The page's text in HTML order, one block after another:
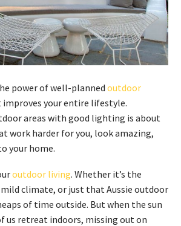
power of well-planned outdoor
improves your entire lifestyle.
areas with good lighting is about
work harder for you, look amazing,
your home.
outdoor living. Whether it’s the
climate, or just that Aussie outdoor
of time outside. But when the sun
us retreat indoors, missing out on